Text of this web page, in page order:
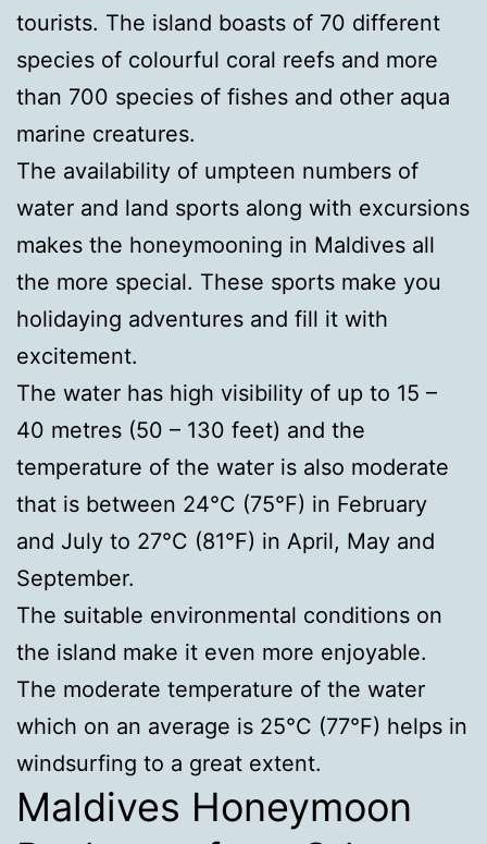
tourists. The island boasts of 70 different
species of colourful coral reefs and more
than 700 species of fishes and other aqua
marine creatures.
The availability of umpteen numbers of
water and land sports along with excursions
makes the honeymooning in Maldives all
the more special. These sports make you
holidaying adventures and fill it with
excitement.
The water has high visibility of up to 15 –
40 metres (50 – 130 feet) and the
temperature of the water is also moderate
that is between 24°C (75°F) in February
and July to 27°C (81°F) in April, May and
September.
The suitable environmental conditions on
the island make it even more enjoyable.
The moderate temperature of the water
which on an average is 25°C (77°F) helps in
windsurfing to a great extent.
Maldives Honeymoon